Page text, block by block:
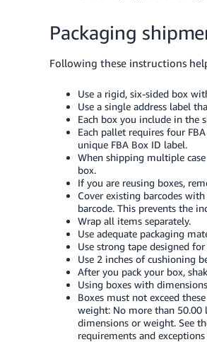
Packaging
Following these instructions
Use a rigid, six-sided box
Use a single address label
Each box you include in the
Each pallet requires four
unique FBA Box ID label.
When shipping multiple
box.
If you are reusing boxes,
Cover existing barcodes
barcode. This prevents the
Wrap all items separately.
Use adequate packaging
Use strong tape designed
Use 2 inches of cushioning
After you pack your box,
Using boxes with
Boxes must not exceed
weight: No more than 50.00
dimensions or weight. See
requirements and